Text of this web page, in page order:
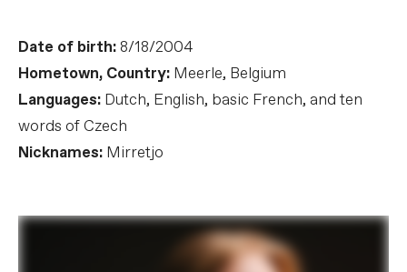
Date of birth:8/18/2004
Hometown, Country: Meerle, Belgium
Languages: Dutch, English, basic French, and ten
words of Czech
Nicknames: Mirretjo